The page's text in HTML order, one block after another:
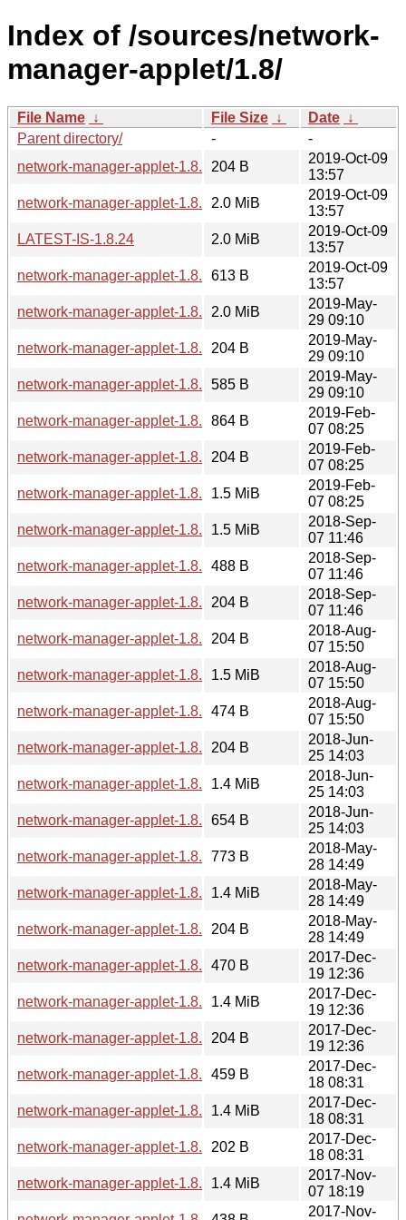
Index of /sources/network-
manager-applet/1.8/
File Name ↓ File Size ↓ Date ↓
Parent directory/
-
-
network-manager-applet-1.8.24.sha256sum
204 B
2019-Oct-09
13:57
network-manager-applet-1.8.24.tar.xz
2.0 MiB
2019-Oct-09
13:57
LATEST-IS-1.8.24
2.0 MiB
2019-Oct-09
13:57
network-manager-applet-1.8.24.news
613 B
2019-Oct-09
13:57
network-manager-applet-1.8.22.tar.xz
2.0 MiB
2019-May-
29 09:10
network-manager-applet-1.8.22.sha256sum
204 B
2019-May-
29 09:10
network-manager-applet-1.8.22.news
585 B
2019-May-
29 09:10
network-manager-applet-1.8.20.news
864 B
2019-Feb-
07 08:25
network-manager-applet-1.8.20.sha256sum
204 B
2019-Feb-
07 08:25
network-manager-applet-1.8.20.tar.xz
1.5 MiB
2019-Feb-
07 08:25
network-manager-applet-1.8.18.tar.xz
1.5 MiB
2018-Sep-
07 11:46
network-manager-applet-1.8.18.news
488 B
2018-Sep-
07 11:46
network-manager-applet-1.8.18.sha256sum
204 B
2018-Sep-
07 11:46
network-manager-applet-1.8.16.sha256sum
204 B
2018-Aug-
07 15:50
network-manager-applet-1.8.16.tar.xz
1.5 MiB
2018-Aug-
07 15:50
network-manager-applet-1.8.16.news
474 B
2018-Aug-
07 15:50
network-manager-applet-1.8.14.sha256sum
204 B
2018-Jun-
25 14:03
network-manager-applet-1.8.14.tar.xz
1.4 MiB
2018-Jun-
25 14:03
network-manager-applet-1.8.14.news
654 B
2018-Jun-
25 14:03
network-manager-applet-1.8.12.news
773 B
2018-May-
28 14:49
network-manager-applet-1.8.12.tar.xz
1.4 MiB
2018-May-
28 14:49
network-manager-applet-1.8.12.sha256sum
204 B
2018-May-
28 14:49
network-manager-applet-1.8.10.news
470 B
2017-Dec-
19 12:36
network-manager-applet-1.8.10.tar.xz
1.4 MiB
2017-Dec-
19 12:36
network-manager-applet-1.8.10.sha256sum
204 B
2017-Dec-
19 12:36
network-manager-applet-1.8.8.news
459 B
2017-Dec-
18 08:31
network-manager-applet-1.8.8.tar.xz
1.4 MiB
2017-Dec-
18 08:31
network-manager-applet-1.8.8.sha256sum
202 B
2017-Dec-
18 08:31
network-manager-applet-1.8.6.tar.xz
1.4 MiB
2017-Nov-
07 18:19
2017-Nov-